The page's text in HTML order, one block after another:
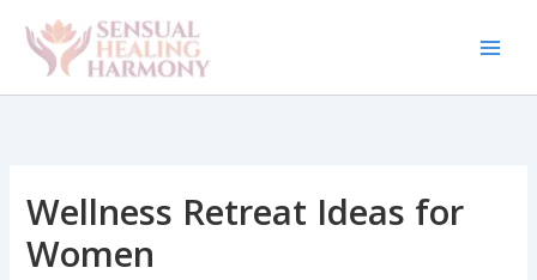
content
Wellness Retreat Ideas for
Women